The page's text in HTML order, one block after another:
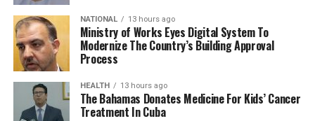
NATIONAL 13 hours ago
Ministry of Works Eyes Digital System To
Modernize The Country’s Building Approval
Process
HEALTH 13 hours ago
The Bahamas Donates Medicine For Kids’ Cancer
Treatment In Cuba